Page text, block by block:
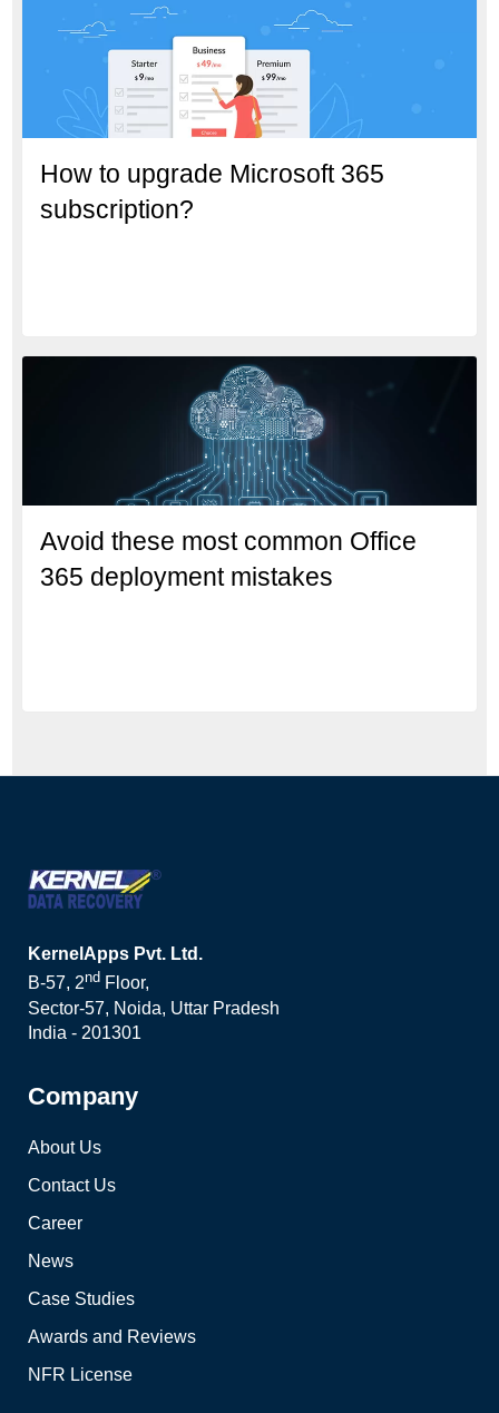
How to upgrade Microsoft 365
subscription?
Avoid these most common Office
365 deployment mistakes
KernelApps Pvt. Ltd.
B-57, 2nd Floor,
Sector-57, Noida, Uttar Pradesh
India - 201301
Company
About Us
Contact Us
Career
News
Case Studies
Awards and Reviews
NFR License